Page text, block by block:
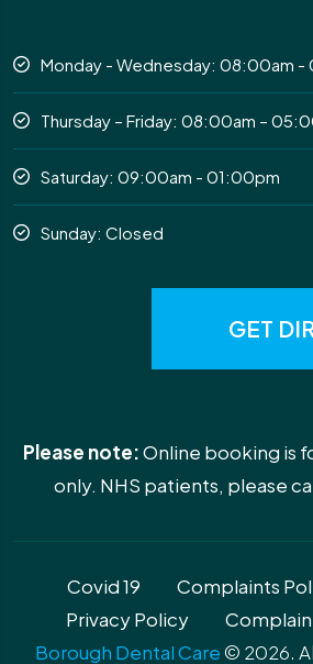
Monday - Wednesday: 08:00am -
Thursday – Friday: 08:00am –
Saturday: 09:00am - 01:00pm
Sunday: Closed
GET
Please note:Online booking is
only. NHS patients, please
Covid 19 Complaints
Privacy Policy
Borough Dental Care© 2026.